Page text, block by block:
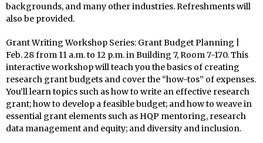
backgrounds, and many other industries. Refreshments will
also be provided.
Grant Writing Workshop Series: Grant Budget Planning |
Feb. 28 from 11 a.m. to 12 p.m. in Building 7, Room 7-170. This
interactive workshop will teach you the basics of creating
research grant budgets and cover the “how-tos” of expenses.
You’ll learn topics such as how to write an effective research
grant; how to develop a feasible budget; and how to weave in
essential grant elements such as HQP mentoring, research
data management and equity; and diversity and inclusion.